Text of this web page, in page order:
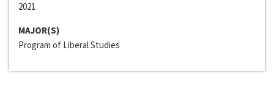
2021
MAJOR(S)
Program of Liberal Studies